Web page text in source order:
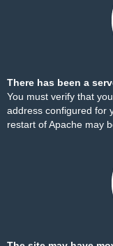
There has been a
You must verify that
address configured for
restart of Apache may